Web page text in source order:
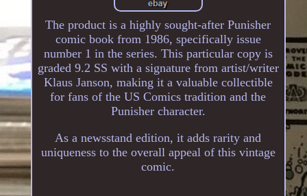
The product is a highly sought-after Punisher
comic book from 1986, specifically issue
number 1 in the series. This particular copy is
graded 9.2 SS with a signature from artist/writer
Klaus Janson, making it a valuable collectible
for fans of the US Comics tradition and the
Punisher character.
As a newsstand edition, it adds rarity and
uniqueness to the overall appeal of this vintage
comic.